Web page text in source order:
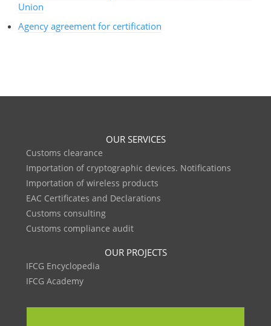
Union
Agency agreement for certification
OUR SERVICES
Customs clearance
Importation of cryptographic devices. Notifications
Importation of wireless products
EAC Certificates and Declarations
Customs consulting
Customs compliance audit
OUR PROJECTS
IFCG Encyclopedia
IFCG Academy